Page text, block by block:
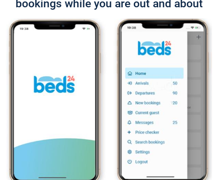
bookings while you are out and about